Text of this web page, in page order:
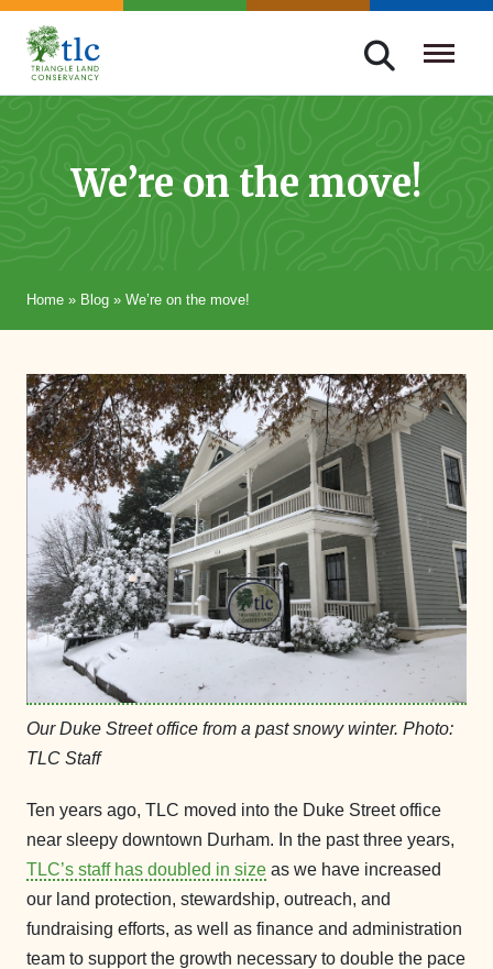
Skip
navigation
Triangle
Improving
ThroughWe’re on the move!
Home » Blog » We’re on the move!
Our Duke Street office from a past snowy winter. Photo:
TLC Staff
Ten years ago, TLC moved into the Duke Street office
near sleepy downtown Durham. In the past three years,
TLC’s staff has doubled in size as we have increased
our land protection, stewardship, outreach, and
fundraising efforts, as well as finance and administration
team to support the growth necessary to double the pace